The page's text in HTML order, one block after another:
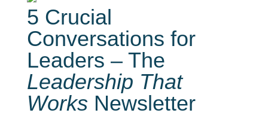
5 Crucial
Conversations for
Leaders – The
Leadership That
Works Newsletter